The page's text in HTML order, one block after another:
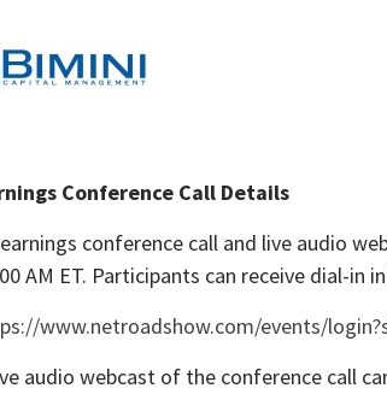
Conference Call Details
conference call and live audio
AM ET. Participants can receive dial-
www.netroadshow.com/events/
audio webcast of the conference call